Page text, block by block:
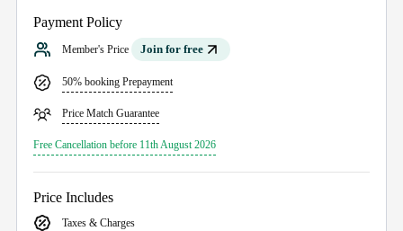
Payment Policy
Member's Price Join for free
50% booking Prepayment
Price Match Guarantee
Free Cancellation before 11th August 2026
Price Includes
Taxes & Charges